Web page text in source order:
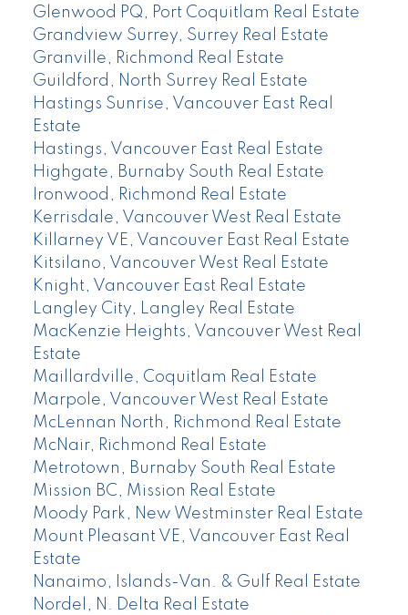
Glenwood PQ, Port Coquitlam Real Estate
Grandview Surrey, Surrey Real Estate
Granville, Richmond Real Estate
Guildford, North Surrey Real Estate
Hastings Sunrise, Vancouver East Real
Estate
Hastings, Vancouver East Real Estate
Highgate, Burnaby South Real Estate
Ironwood, Richmond Real Estate
Kerrisdale, Vancouver West Real Estate
Killarney VE, Vancouver East Real Estate
Kitsilano, Vancouver West Real Estate
Knight, Vancouver East Real Estate
Langley City, Langley Real Estate
MacKenzie Heights, Vancouver West Real
Estate
Maillardville, Coquitlam Real Estate
Marpole, Vancouver West Real Estate
McLennan North, Richmond Real Estate
McNair, Richmond Real Estate
Metrotown, Burnaby South Real Estate
Mission BC, Mission Real Estate
Moody Park, New Westminster Real Estate
Mount Pleasant VE, Vancouver East Real
Estate
Nanaimo, Islands-Van. & Gulf Real Estate
Nordel, N. Delta Real Estate